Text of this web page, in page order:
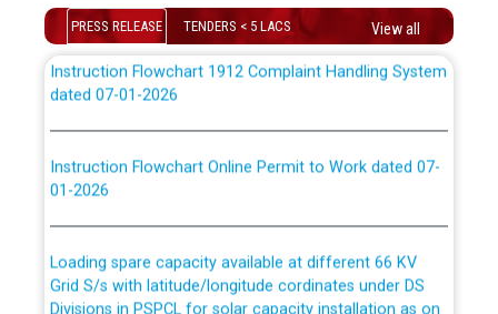
Non-Residential Buildings.
Detailed Advertisement for recruitment of Deputy
Secretary/Legal on contractual basis in PSPCL against
Short Notice for recruitment of Deputy
Secretary/Legal on contractual basis in PSPCL against
advertisement no. Cont./DSL/02/2026 - 10.04.2026
Document Verification / Screening of candidates
shortlisted against PSPCL Employment Notification no.
PRESS RELEASE TENDERS < 5 LACS View all
Instruction Flowchart 1912 Complaint Handling System
dated 07-01-2026
01-2026
Grid S/s with latitude/longitude cordinates under DS
Divisions in PSPCL for solar capacity installation as on